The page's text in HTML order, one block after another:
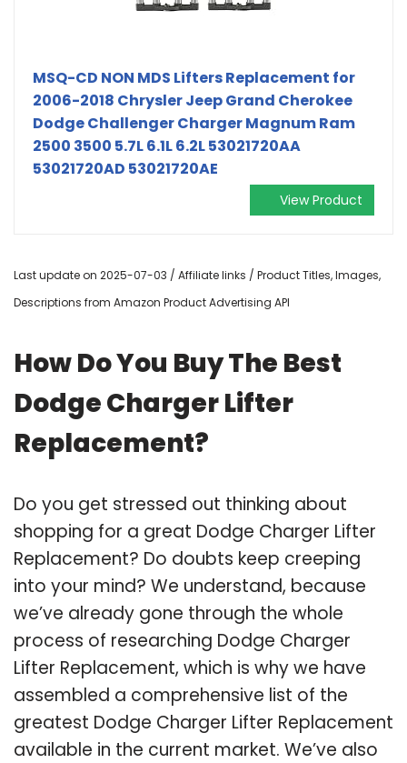
MSQ-CD NON MDS Lifters Replacement for
2006-2018 Chrysler Jeep Grand Cherokee
Dodge Challenger Charger Magnum Ram
2500 3500 5.7L 6.1L 6.2L 53021720AA
53021720AD 53021720AE
View Product
Last update on 2025-07-03 / Affiliate links / Product Titles, Images,
Descriptions from Amazon Product Advertising API
How Do You Buy The Best
Dodge Charger Lifter
Replacement?
Do you get stressed out thinking about
shopping for a great Dodge Charger Lifter
Replacement? Do doubts keep creeping
into your mind? We understand, because
we’ve already gone through the whole
process of researching Dodge Charger
Lifter Replacement, which is why we have
assembled a comprehensive list of the
greatest Dodge Charger Lifter Replacement
available in the current market. We’ve also